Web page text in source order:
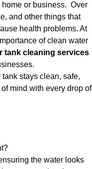
or business. Over
and other things that
health problems. At
of clean water
tank cleaning services
stays clean, safe,
mind with every drop of
the water looks